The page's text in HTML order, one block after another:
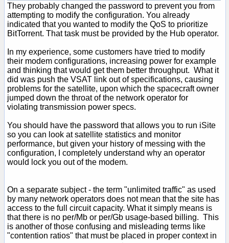
They probably changed the password to prevent you from
attempting to modify the configuration. You already
indicated that you wanted to modify the QoS to prioritize
BitTorrent. That task must be provided by the Hub operator.
In my experience, some customers have tried to modify
their modem configurations, increasing power for example
and thinking that would get them better throughput. What it
did was push the VSAT link out of specifications, causing
problems for the satellite, upon which the spacecraft owner
jumped down the throat of the network operator for
violating transmission power specs.
You should have the password that allows you to run iSite
so you can look at satellite statistics and monitor
performance, but given your history of messing with the
configuration, I completely understand why an operator
would lock you out of the modem.
On a separate subject - the term "unlimited traffic" as used
by many network operators does not mean that the site has
access to the full circuit capacity. What it simply means is
that there is no per/Mb or per/Gb usage-based billing. This
is another of those confusing and misleading terms like
"contention ratios" that must be placed in proper context in